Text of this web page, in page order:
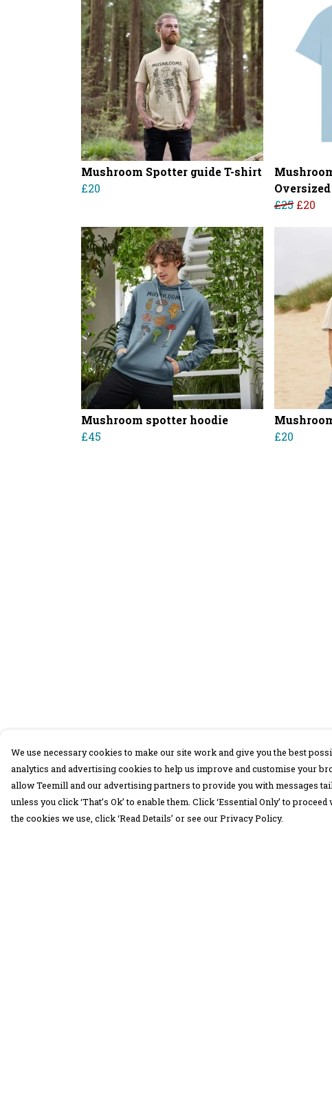
Mushroom Spotter guide T-shirt
£20
£25 £20
Mushroom spotter hoodie
£45
£20
We use necessary cookies to make our site work and give you the best
analytics and advertising cookies to help us improve and customise your
allow Teemill and our advertising partners to provide you with messages
unless you click ‘That’s Ok’ to enable them. Click ‘Essential Only’ to
the cookies we use, click ‘Read Details’ or see our Privacy Policy.